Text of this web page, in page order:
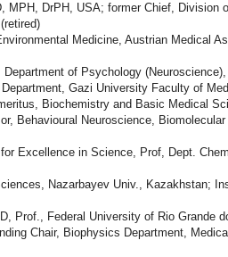
MPH, DrPH, USA; former Chief, Division
Medicine, Austrian Medical
Department of Psychology
Gazi University Faculty of
Biochemistry and Basic Medical
Behavioural Neuroscience,
Excellence in Science, Prof, Dept.
Nazarbayev Univ., Kazakhstan;
Prof., Federal University of Rio Grande
Chair, Biophysics Department,